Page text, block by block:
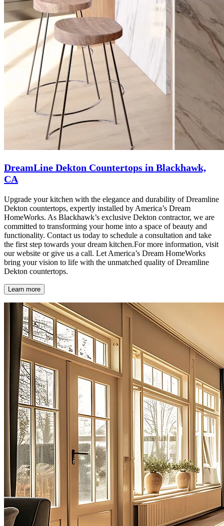
DreamLine Dekton Countertops in Blackhawk,
CA
Upgrade your kitchen with the elegance and durability of Dreamline
Dekton countertops, expertly installed by America’s Dream
HomeWorks. As Blackhawk’s exclusive Dekton contractor, we are
committed to transforming your home into a space of beauty and
functionality. Contact us today to schedule a consultation and take
the first step towards your dream kitchen.For more information, visit
our website or give us a call. Let America’s Dream HomeWorks
bring your vision to life with the unmatched quality of Dreamline
Dekton countertops.
Learn more